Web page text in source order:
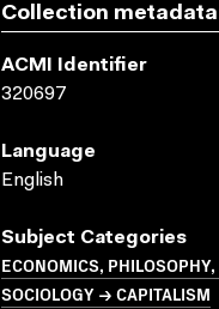
Collection metadata
ACMI Identifier
320697
Language
English
Subject Categories
ECONOMICS,
SOCIOLOGY → CAPITALISM